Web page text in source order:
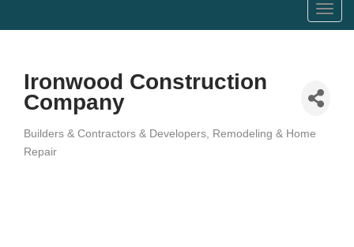
Ironwood Construction
Company
Builders & Contractors & Developers
Remodeling & Home
Repair